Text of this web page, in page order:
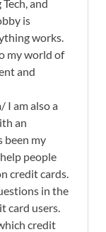
and
is
works.
my world of
and
I am also a
an
been my
people
credit cards.
in the
card users.
credit